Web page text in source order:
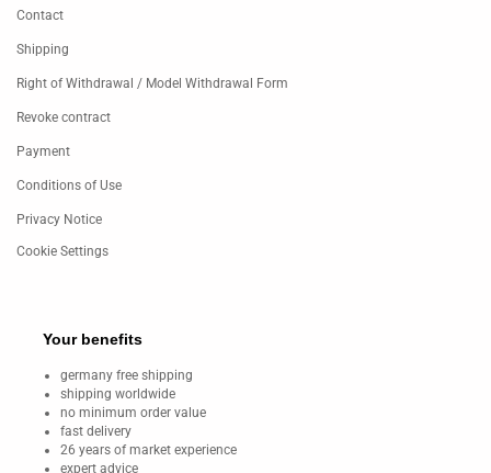
Contact
Shipping
Right of Withdrawal / Model Withdrawal Form
Revoke contract
Payment
Conditions of Use
Privacy Notice
Cookie Settings
Your benefits
germany free shipping
shipping worldwide
no minimum order value
fast delivery
26 years of market experience
expert advice